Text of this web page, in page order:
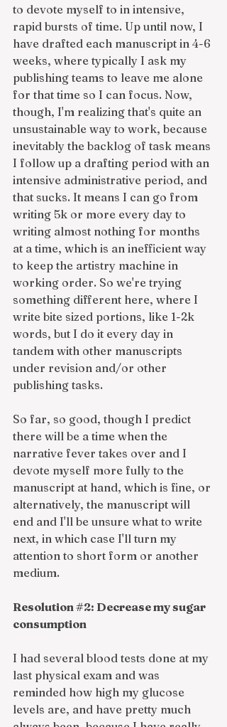
to devote myself to in intensive,
rapid bursts of time. Up until now, I
have drafted each manuscript in 4-6
weeks, where typically I ask my
publishing teams to leave me alone
for that time so I can focus. Now,
though, I'm realizing that's quite an
unsustainable way to work, because
inevitably the backlog of task means
I follow up a drafting period with an
intensive administrative period, and
that sucks. It means I can go from
writing 5k or more every day to
writing almost nothing for months
at a time, which is an inefficient way
to keep the artistry machine in
working order. So we're trying
something different here, where I
write bite sized portions, like 1-2k
words, but I do it every day in
tandem with other manuscripts
under revision and/or other
publishing tasks.
So far, so good, though I predict
there will be a time when the
narrative fever takes over and I
devote myself more fully to the
manuscript at hand, which is fine, or
alternatively, the manuscript will
end and I'll be unsure what to write
next, in which case I'll turn my
attention to short form or another
medium.
Resolution #2: Decrease my sugar
consumption
I had several blood tests done at my
last physical exam and was
reminded how high my glucose
levels are, and have pretty much